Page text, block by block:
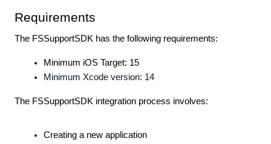
Requirements
The FSSupportSDK has the following requirements:
Minimum iOS Target: 15
Minimum Xcode version: 14
The FSSupportSDK integration process involves:
Creating a new application